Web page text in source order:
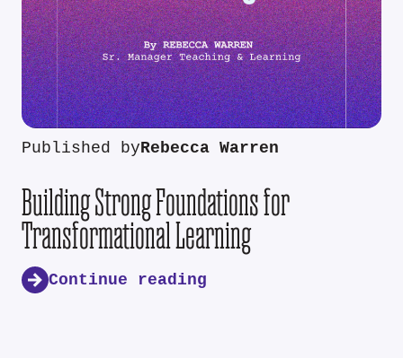
Published byRebecca Warren
Building Strong Foundations for
Transformational Learning
Continue reading